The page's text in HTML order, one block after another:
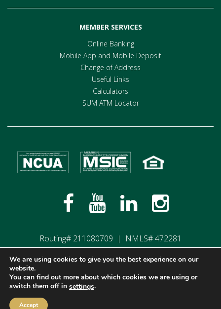
MEMBER SERVICES
Online Banking
Mobile App and Mobile Deposit
Change of Address
Useful Links
Calculators
SUM ATM Locator
Routing# 211080709 | NMLS# 472281
Privacy Policy Terms of Use
Disclosures
©2026 Members Plus Credit Union, All Rights Reserved.
Web Development by
We are using cookies to give you the best experience on our
website.
You can find out more about which cookies we are using or
switch them off in settings.
Accept